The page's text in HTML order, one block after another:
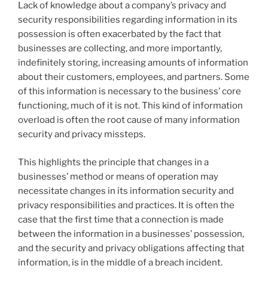
Lack of knowledge about a company’s privacy and
security responsibilities regarding information in its
possession is often exacerbated by the fact that
businesses are collecting, and more importantly,
indefinitely storing, increasing amounts of information
about their customers, employees, and partners. Some
of this information is necessary to the business’ core
functioning, much of it is not. This kind of information
overload is often the root cause of many information
security and privacy missteps.
This highlights the principle that changes in a
businesses’ method or means of operation may
necessitate changes in its information security and
privacy responsibilities and practices. It is often the
case that the first time that a connection is made
between the information in a businesses’ possession,
and the security and privacy obligations affecting that
information, is in the middle of a breach incident.